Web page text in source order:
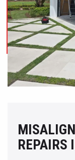
REPAIRS